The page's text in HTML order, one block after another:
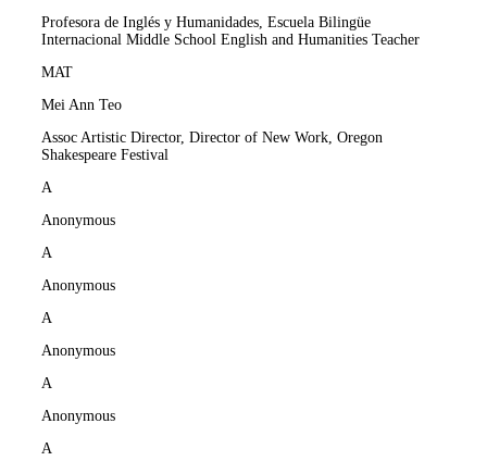
Profesora de Inglés y Humanidades, Escuela Bilingüe
Internacional Middle School English and Humanities Teacher
MAT
Mei Ann Teo
Assoc Artistic Director, Director of New Work, Oregon
Shakespeare Festival
A
Anonymous
A
Anonymous
A
Anonymous
A
Anonymous
A